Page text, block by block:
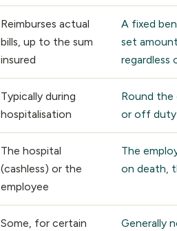
Reimburses actual
bills, up to the sum
insured
A fixed
set
regardless
Typically during
hospitalisation
Round the
or off duty
The hospital
(cashless) or the
employee
The
on death,
Some, for certain
Generally